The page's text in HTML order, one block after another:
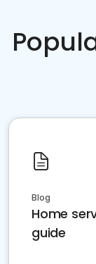
Blog
Home
guide